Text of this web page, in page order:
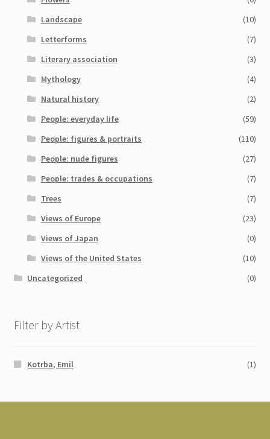
Landscape
(10)
Letterforms
(7)
Literary association
(3)
Mythology
(4)
Natural history
(2)
People: everyday life
(59)
People: figures & portraits
(110)
People: nude figures
(27)
People: trades & occupations
(7)
Trees
(7)
Views of Europe
(23)
Views of Japan
(0)
Views of the United States
(10)
Uncategorized
(0)
Filter by Artist
Kotrba, Emil (1)